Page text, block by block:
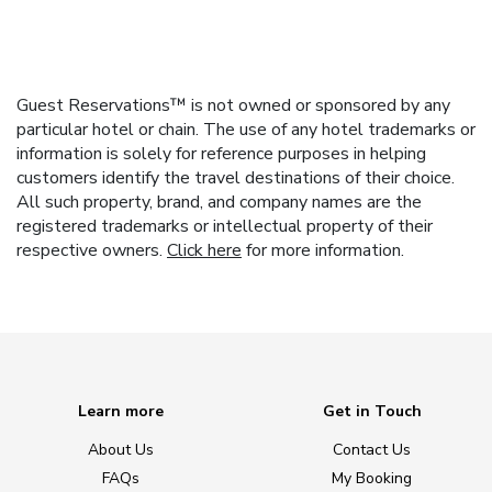
Guest Reservations™ is not owned or sponsored by any
particular hotel or chain. The use of any hotel trademarks or
information is solely for reference purposes in helping
customers identify the travel destinations of their choice.
All such property, brand, and company names are the
registered trademarks or intellectual property of their
respective owners. Click here for more information.
Learn more
About Us
FAQs
Get in Touch
Contact Us
My Booking